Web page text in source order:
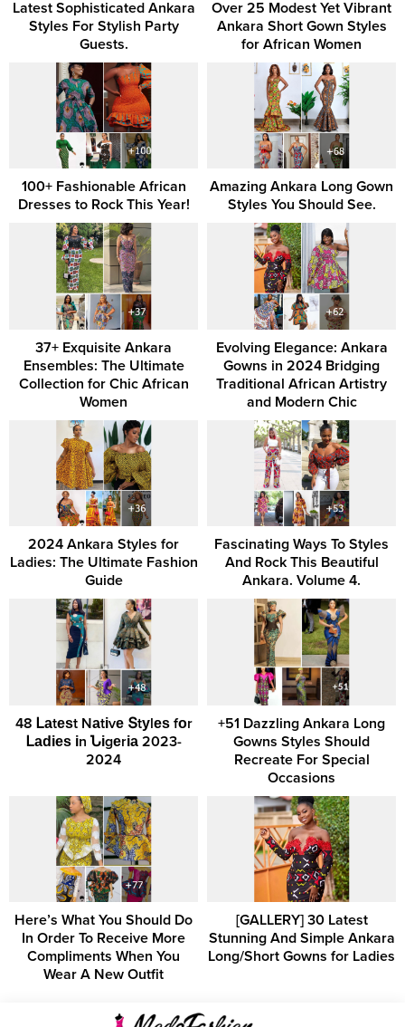
Latest Sophisticated Ankara
Styles For Stylish Party
Guests.
Over 25 Modest Yet Vibrant
Ankara Short Gown Styles
for African Women
100+ Fashionable African
Dresses to Rock This Year!
Amazing Ankara Long Gown
Styles You Should See.
37+ Exquisite Ankara
Ensembles: The Ultimate
Collection for Chic African
Women
Evolving Elegance: Ankara
Gowns in 2024 Bridging
Traditional African Artistry
and Modern Chic
2024 Ankara Styles for
Ladies: The Ultimate Fashion
Guide
Fascinating Ways To Styles
And Rock This Beautiful
Ankara. Volume 4.
48 Ꮮаtеѕt Nаtіvе Տtуlеѕ fоr
Ꮮаԁіеѕ іn Նіgеrіа 2023-
2024
+51 Dazzling Ankara Long
Gowns Styles Should
Recreate For Special
Occasions
Here’s What You Should Do
In Order To Receive More
Compliments When You
Wear A New Outfit
[GALLERY] 30 Latest
Stunning And Simple Ankara
Long/Short Gowns for Ladies